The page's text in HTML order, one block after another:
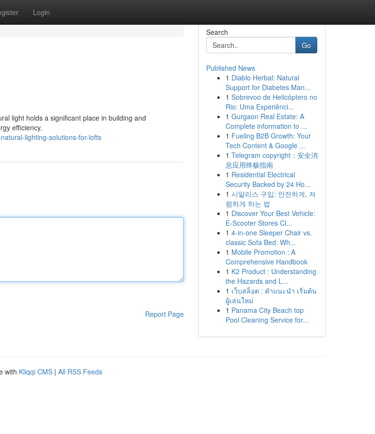
Login
light holds a significant place in building and
efficiency.
lighting-solutions-for-lofts
Report Page
Search
Go
Published News
1 Diablo Herbal: Natural
Support for Diabetes Man...
1 Sobrevoo de Helicóptero no
Rio: Uma Experiênci...
1 Gurgaon Real Estate: A
Complete information to ...
1 Fueling B2B Growth: Your
Tech Content & Google ...
1 Telegram copyright：安全消
息应用终极指南
1 Residential Electrical
Security Backed by 24 Ho...
1 시알리스 구입: 안전하게, 저
렴하게 하는 법
1 Discover Your Best Vehicle:
E-Scooter Stores Cl...
1 4-in-one Sleeper Chair vs.
classic Sofa Bed: Wh...
1 Mobile Promotion : A
Comprehensive Handbook
1 K2 Product : Understanding
the Hazards and L...
1 เว็บสล็อต : คำแนะนำ เริ่มต้น
ผู้เล่นใหม่
1 Panama City Beach top
Pool Cleaning Service for...
with Kliqqi CMS | All RSS Feeds